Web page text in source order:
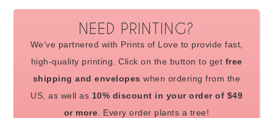
NEED PRINTING?
We’ve partnered with Prints of Love to provide fast,
high-quality printing. Click on the button to get free
shipping and envelopes when ordering from the
US, as well as 10% discount in your order of $49
or more . Every order plants a tree!